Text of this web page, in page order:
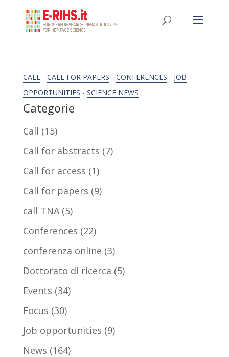
CALL- CALL FOR PAPERS - CONFERENCES - JOB
OPPORTUNITIES - SCIENCE NEWS
Categorie
Call (15)
Call for abstracts (7)
Call for access (1)
Call for papers (9)
call TNA(5)
Conferences (22)
conferenza online (3)
Dottorato di ricerca (5)
Events (34)
Focus (30)
Job opportunities (9)
News (164)